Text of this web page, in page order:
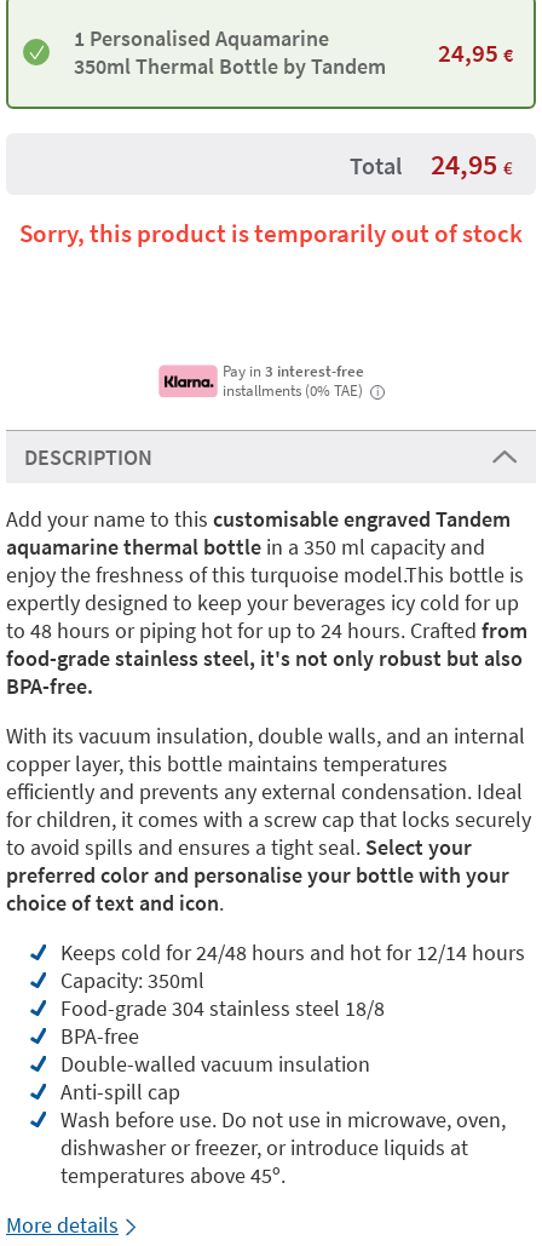
1 Personalised Aquamarine
350ml Thermal Bottle by Tandem
24,95 €
Total 24,95 €
Sorry, this product is temporarily out of stock
Pay in3 interest-free
installments (0% TAE)
i
DESCRIPTION
Add your name to this customisable engraved Tandem
aquamarine thermal bottle in a 350 ml capacity and
enjoy the freshness of this turquoise model.This bottle is
expertly designed to keep your beverages icy cold for up
to 48 hours or piping hot for up to 24 hours. Crafted from
food-grade stainless steel, it's not only robust but also
BPA-free.
With its vacuum insulation, double walls, and an internal
copper layer, this bottle maintains temperatures
efficiently and prevents any external condensation. Ideal
for children, it comes with a screw cap that locks securely
to avoid spills and ensures a tight seal. Select your
preferred color and personalise your bottle with your
choice of text and icon.
Keeps cold for 24/48 hours and hot for 12/14 hours
Capacity: 350ml
Food-grade 304 stainless steel 18/8
BPA-free
Double-walled vacuum insulation
Anti-spill cap
Wash before use. Do not use in microwave, oven,
dishwasher or freezer, or introduce liquids at
temperatures above 45º.
More details